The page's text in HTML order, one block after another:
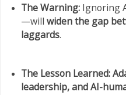
The Warning:Ignoring
—will widen the gap
laggards.
The Lesson Learned:
leadership, and AI-